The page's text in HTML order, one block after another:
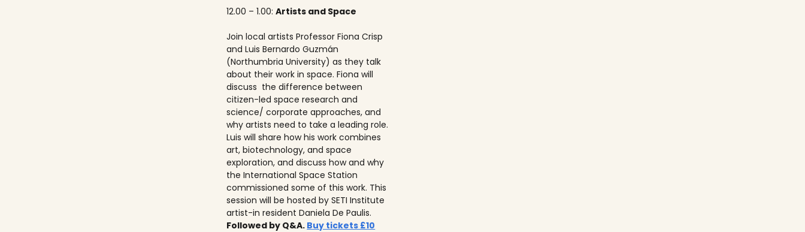
12.00 – 1.00:Artists and Space
Join local artists Professor Fiona Crisp‍
and Luis Bernardo Guzmán
(Northumbria University) as they talk
about their work in space. Fiona will
discuss the difference between
citizen-led space research and
science/ corporate approaches, and
why artists need to take a leading role.
Luis will share how his work combines
art, biotechnology, and space
exploration, and discuss how and why
the International Space Station
commissioned some of this work. This
session will be hosted by SETI Institute
artist-in resident Daniela De Paulis.
Followed by Q&A. Buy tickets £10